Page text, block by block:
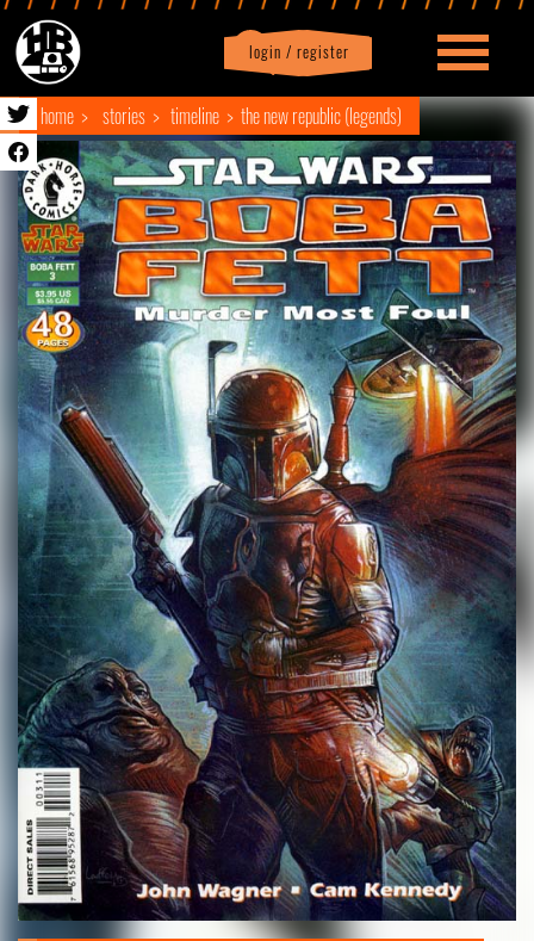
login / register
Profile logout
home stories timeline the new republic (legends)